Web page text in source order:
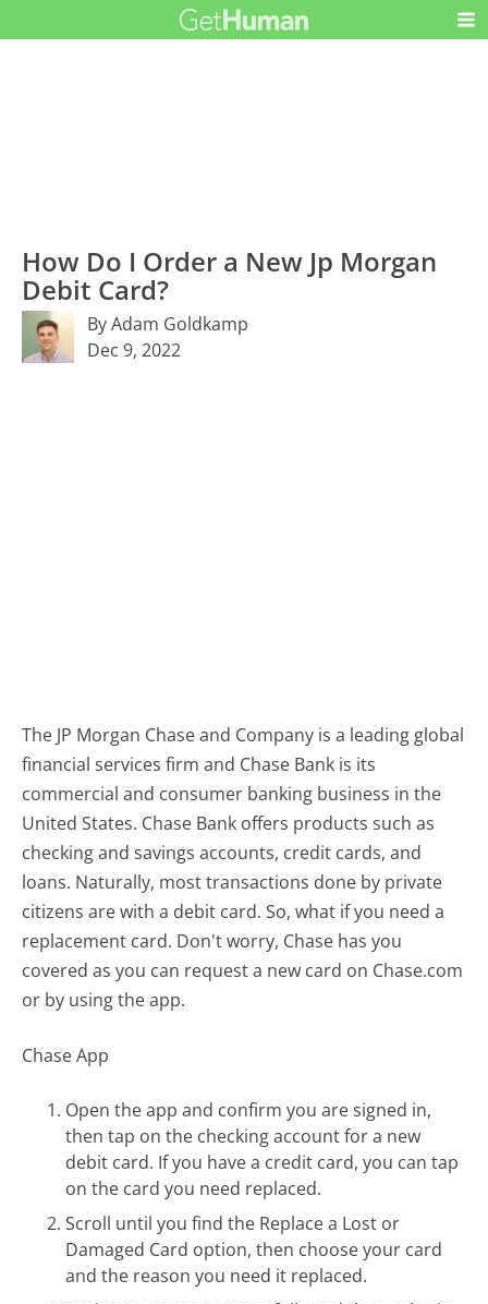
How Do I Order a New Jp Morgan
Debit Card?
By Adam Goldkamp
Dec 9, 2022
The JP Morgan Chase and Company is a leading global
financial services firm and Chase Bank is its
commercial and consumer banking business in the
United States. Chase Bank offers products such as
checking and savings accounts, credit cards, and
loans. Naturally, most transactions done by private
citizens are with a debit card. So, what if you need a
replacement card. Don't worry, Chase has you
covered as you can request a new card on Chase.com
or by using the app.
Chase App
Open the app and confirm you are signed in,
then tap on the checking account for a new
debit card. If you have a credit card, you can tap
on the card you need replaced.
Scroll until you find the Replace a Lost or
Damaged Card option, then choose your card
and the reason you need it replaced.